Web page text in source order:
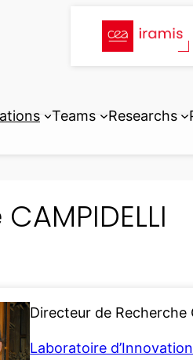
Teams Researchs
Directeur de Recherche
Laboratoire